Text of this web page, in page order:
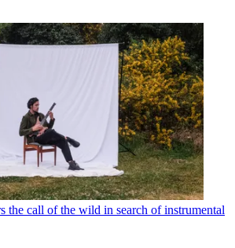
the call of the wild in search of instrumental